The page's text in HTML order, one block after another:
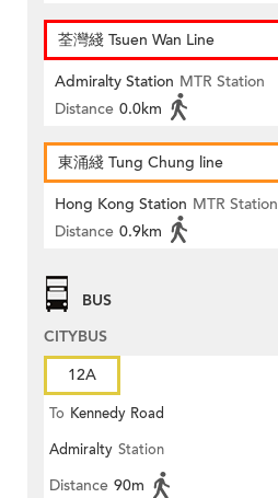
荃灣綫 Tsuen Wan Line
Admiralty Station MTR Station
Distance 0.0km
東涌綫 Tung Chung line
Hong Kong Station MTR Station
Distance 0.9km
BUS
CITYBUS
12A
To Kennedy Road
Admiralty Station
Distance 90m